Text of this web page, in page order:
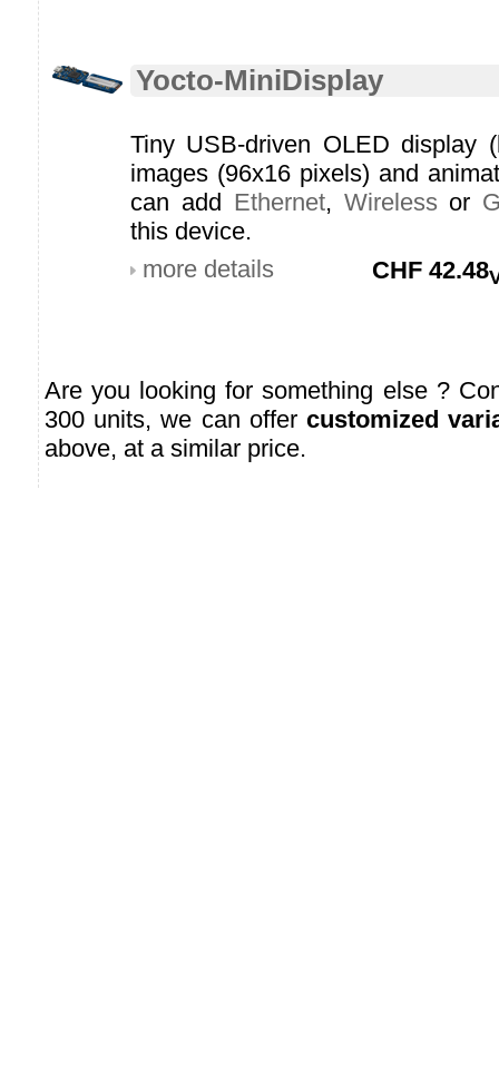
Yocto-MiniDisplay
Tiny USB-driven OLED display
images (96x16 pixels) and
can add Ethernet, Wirelessor
this device.
more details
CHF 42.48
Are you looking for something else ?
300 units, we can offercustomized
above, at a similar price.